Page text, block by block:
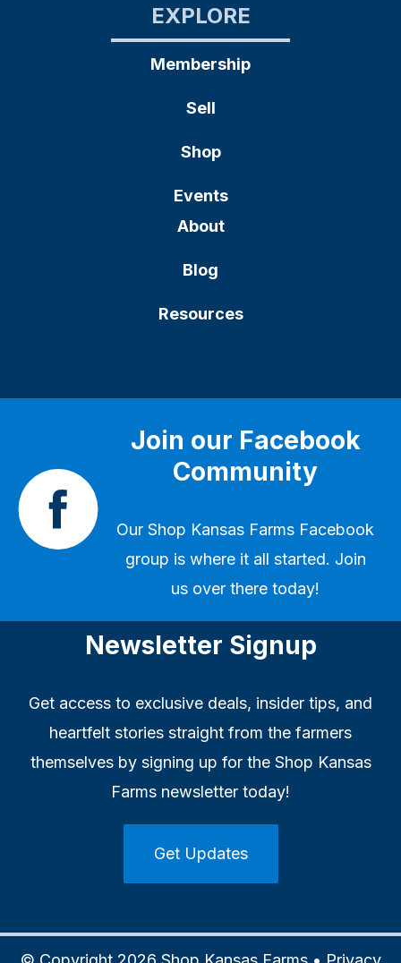
EXPLORE
Membership
Sell
Shop
Events
About
Blog
Resources
Join our Facebook
Community
Our Shop Kansas Farms Facebook
group is where it all started. Join
us over there today!
Newsletter Signup
Get access to exclusive deals, insider tips, and
heartfelt stories straight from the farmers
themselves by signing up for the Shop Kansas
Farms newsletter today!
Get Updates